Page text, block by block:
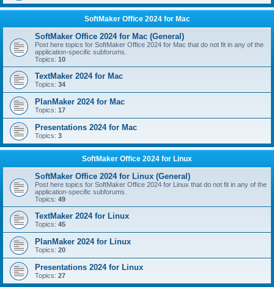
SoftMaker Office 2024 for Mac
SoftMaker Office 2024 for Mac (General)
Post here topics for SoftMaker Office 2024 for Mac that do not fit in any of the
application-specific subforums.
Topics: 10
TextMaker 2024 for Mac
Topics: 34
PlanMaker 2024 for Mac
Topics: 17
Presentations 2024 for Mac
Topics: 3
SoftMaker Office 2024 for Linux
SoftMaker Office 2024 for Linux (General)
Post here topics for SoftMaker Office 2024 for Linux that do not fit in any of the
application-specific subforums.
Topics: 49
TextMaker 2024 for Linux
Topics: 45
PlanMaker 2024 for Linux
Topics: 20
Presentations 2024 for Linux
Topics: 27